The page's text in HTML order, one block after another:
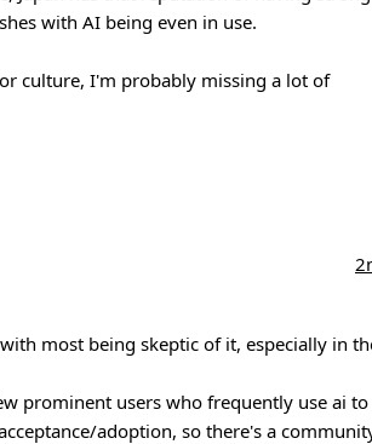
with AI being even in use.
culture, I'm probably missing a lot of
most being skeptic of it, especially in
prominent users who frequently use ai to
adoption, so there's a